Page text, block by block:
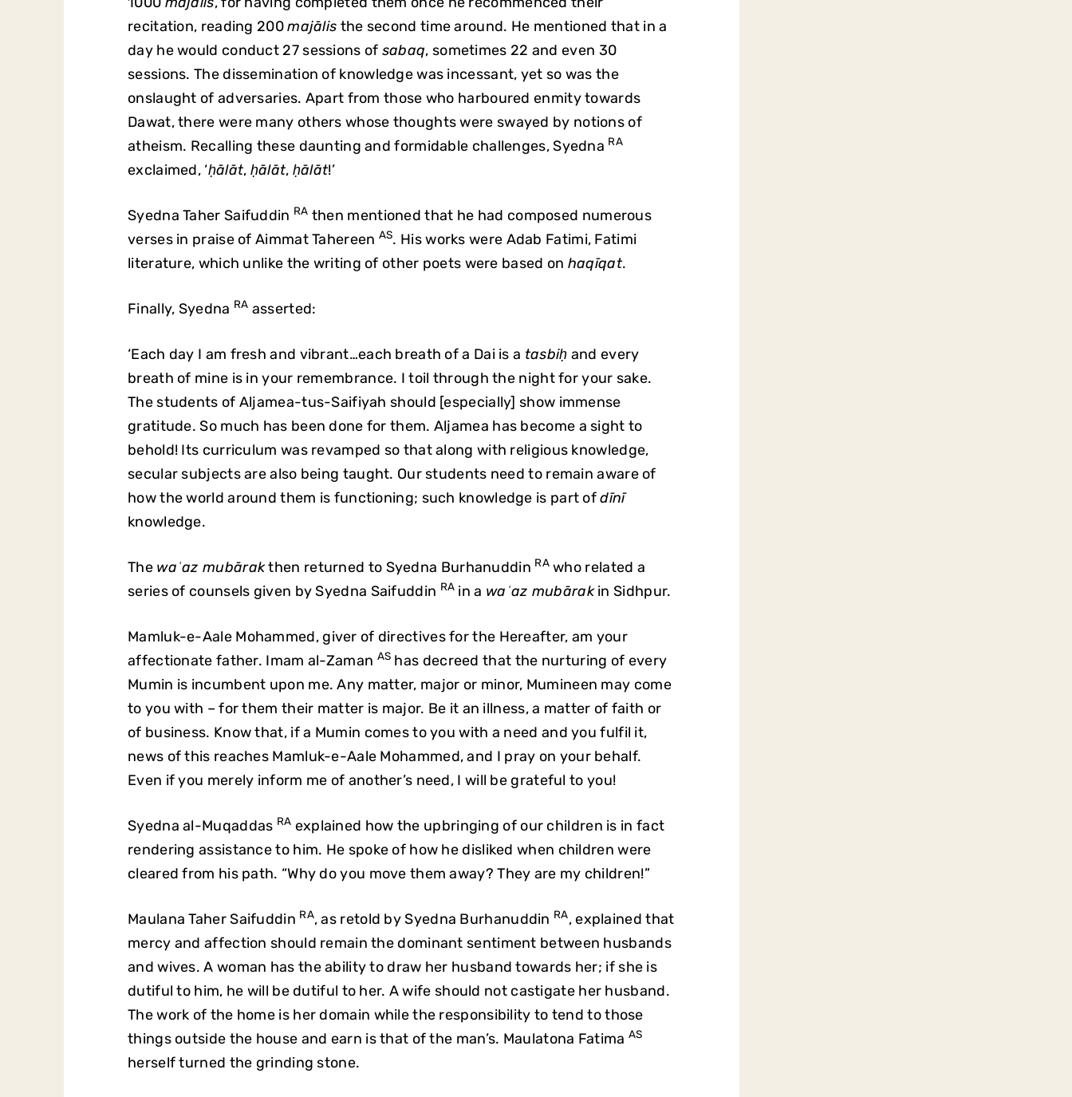
recitation, reading 200majālis the second time around. He mentioned that in a
day he would conduct 27 sessions of sabaq, sometimes 22 and even 30
sessions. The dissemination of knowledge was incessant, yet so was the
onslaught of adversaries. Apart from those who harboured enmity towards
Dawat, there were many others whose thoughts were swayed by notions of
atheism. Recalling these daunting and formidable challenges, Syedna RA
exclaimed, ‘ḥālāt, ḥālāt, ḥālāt!’
Syedna Taher Saifuddin RA then mentioned that he had composed numerous
verses in praise of Aimmat Tahereen AS. His works were Adab Fatimi, Fatimi
literature, which unlike the writing of other poets were based on haqīqat.
Finally, Syedna RA asserted:
‘Each day I am fresh and vibrant…each breath of a Dai is a tasbiḥ and every
breath of mine is in your remembrance. I toil through the night for your sake.
The students of Aljamea-tus-Saifiyah should [especially] show immense
gratitude. So much has been done for them. Aljamea has become a sight to
behold! Its curriculum was revamped so that along with religious knowledge,
secular subjects are also being taught. Our students need to remain aware of
how the world around them is functioning; such knowledge is part ofdīnī
knowledge.
The waʿaz mubārakthen returned to Syedna Burhanuddin RAwho related a
series of counsels given by Syedna Saifuddin RA in a waʿaz mubārakin Sidhpur.
Mamluk-e-Aale Mohammed, giver of directives for the Hereafter, am your
affectionate father. Imam al-Zaman AS has decreed that the nurturing of every
Mumin is incumbent upon me. Any matter, major or minor, Mumineen may come
to you with – for them their matter is major. Be it an illness, a matter of faith or
of business. Know that, if a Mumin comes to you with a need and you fulfil it,
news of this reaches Mamluk-e-Aale Mohammed, and I pray on your behalf.
Even if you merely inform me of another’s need, I will be grateful to you!
Syedna al-Muqaddas RA explained how the upbringing of our children is in fact
rendering assistance to him. He spoke of how he disliked when children were
cleared from his path. “Why do you move them away? They are my children!”
Maulana Taher Saifuddin RA, as retold by Syedna Burhanuddin RA, explained that
mercy and affection should remain the dominant sentiment between husbands
and wives. A woman has the ability to draw her husband towards her; if she is
dutiful to him, he will be dutiful to her. A wife should not castigate her husband.
The work of the home is her domain while the responsibility to tend to those
things outside the house and earn is that of the man’s. Maulatona Fatima AS
herself turned the grinding stone.